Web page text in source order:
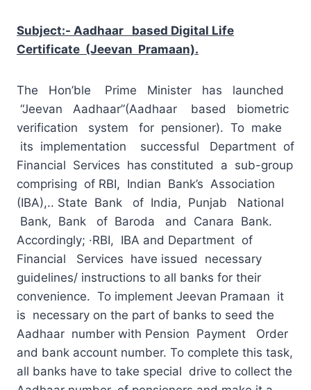
Subject:- Aadhaar based Digital Life
Certificate (Jeevan Pramaan).
The Hon’ble Prime Minister has launched
“Jeevan Aadhaar”(Aadhaar based biometric
verification system for pensioner). To make
its implementation successful Department of
Financial Services has constituted a sub-group
comprising of RBI, Indian Bank’s Association
(IBA),.. State Bank of India, Punjab National
Bank, Bank of Baroda and Canara Bank.
Accordingly; ·RBI, IBA and Department of
Financial Services have issued necessary
guidelines/ instructions to all banks for their
convenience. To implement Jeevan Pramaan it
is necessary on the part of banks to seed the
Aadhaar number with Pension Payment Order
and bank account number. To complete this task,
all banks have to take special drive to collect the